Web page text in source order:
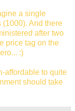
a single
And there
after two
price tag on the
:)
affordable to quite
should take